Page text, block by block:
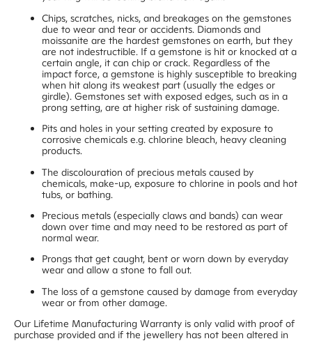
Chips, scratches, nicks, and breakages on the gemstones
due to wear and tear or accidents. Diamonds and
moissanite are the hardest gemstones on earth, but they
are not indestructible. If a gemstone is hit or knocked at a
certain angle, it can chip or crack. Regardless of the
impact force, a gemstone is highly susceptible to breaking
when hit along its weakest part (usually the edges or
girdle). Gemstones set with exposed edges, such as in a
prong setting, are at higher risk of sustaining damage.
Pits and holes in your setting created by exposure to
corrosive chemicals e.g. chlorine bleach, heavy cleaning
products.
The discolouration of precious metals caused by
chemicals, make-up, exposure to chlorine in pools and hot
tubs, or bathing.
Precious metals (especially claws and bands) can wear
down over time and may need to be restored as part of
normal wear.
Prongs that get caught, bent or worn down by everyday
wear and allow a stone to fall out.
The loss of a gemstone caused by damage from everyday
wear or from other damage.
Our Lifetime Manufacturing Warranty is only valid with proof of
purchase provided and if the jewellery has not been altered in